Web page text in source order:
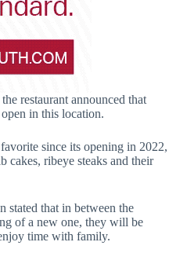
restaurant announced that
in this location.
since its opening in 2022,
cakes, ribeye steaks and their
stated that in between the
of a new one, they will be
time with family.